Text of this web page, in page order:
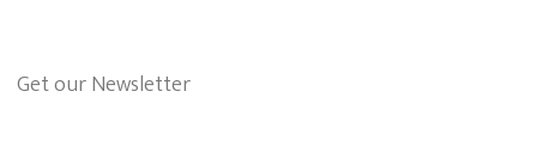
Get our Newsletter